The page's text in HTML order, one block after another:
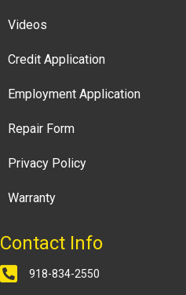
Videos
Credit Application
Employment Application
Repair Form
Privacy Policy
Warranty
Contact Info
918-834-2550